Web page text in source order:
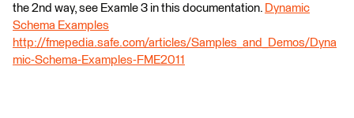
the 2nd way, see Examle 3 in this documentation. Dynamic
Schema Examples
http://fmepedia.safe.com/articles/Samples_and_Demos/Dyna
mic-Schema-Examples-FME2011